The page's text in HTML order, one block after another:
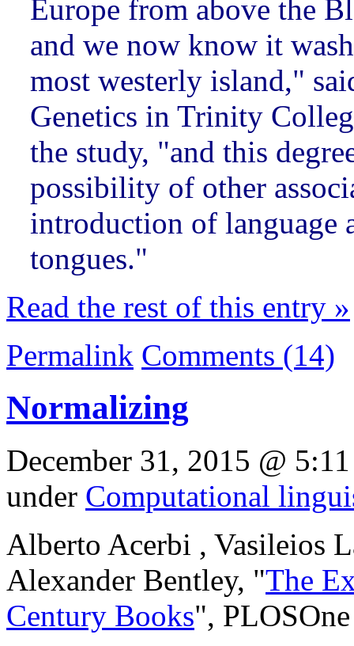
Europe from above the
and we now know it
most westerly island,"
Genetics in Trinity
the study, "and this
possibility of other
introduction of language
tongues."
Read the rest of this entry »
Permalink Comments (14)
Normalizing
December 31, 2015 @
under Computational
Alberto Acerbi , Vasileios
Alexander Bentley, "The
Century Books",